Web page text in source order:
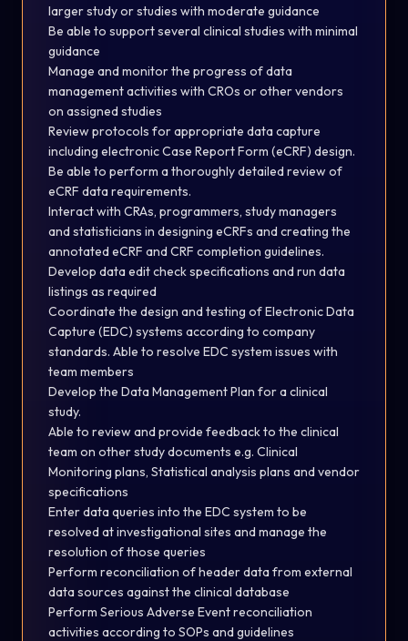
larger study or studies with moderate guidance
Be able to support several clinical studies with minimal
guidance
Manage and monitor the progress of data
management activities with CROs or other vendors
on assigned studies
Review protocols for appropriate data capture
including electronic Case Report Form (eCRF) design.
Be able to perform a thoroughly detailed review of
eCRF data requirements.
Interact with CRAs, programmers, study managers
and statisticians in designing eCRFs and creating the
annotated eCRF and CRF completion guidelines.
Develop data edit check specifications and run data
listings as required
Coordinate the design and testing of Electronic Data
Capture (EDC) systems according to company
standards. Able to resolve EDC system issues with
team members
Develop the Data Management Plan for a clinical
study.
Able to review and provide feedback to the clinical
team on other study documents e.g. Clinical
Monitoring plans, Statistical analysis plans and vendor
specifications
Enter data queries into the EDC system to be
resolved atinvestigational sites and manage the
resolution of those queries
Perform reconciliation of header data from external
data sources against the clinical database
Perform Serious Adverse Event reconciliation
activities according to SOPs and guidelines